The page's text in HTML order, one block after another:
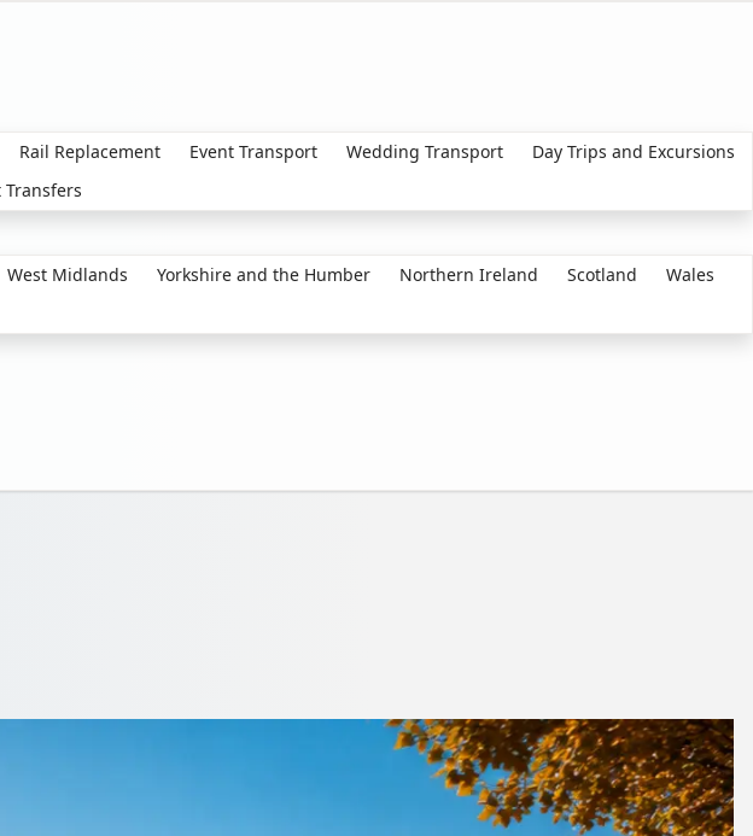
Rail Replacement Event Transport Wedding Transport
Day Trips and Excursions
West Midlands Yorkshire and the Humber Northern Ireland Scotland
Wales
Oxfordshire, England